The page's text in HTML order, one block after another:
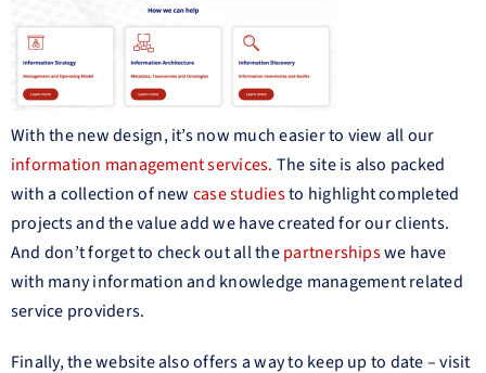
With the new design, it’s now much easier to view all our
information management services. The site is also packed
with a collection of new case studiesto highlight completed
projects and the value add we have created for our clients.
And don’t forget to check out all thepartnershipswe have
with many information and knowledge management related
service providers.
Finally, the website also offers a way to keep up to date – visit